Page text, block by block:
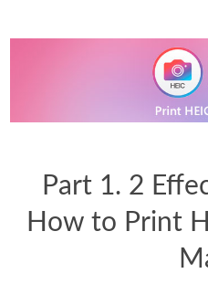
Part 1. 2
How to Print